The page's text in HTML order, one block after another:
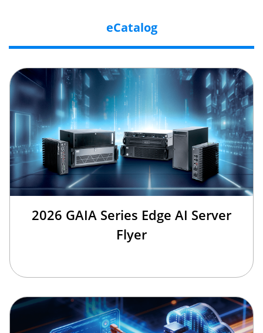
eCatalog
2026 GAIA Series Edge AI Server
Flyer